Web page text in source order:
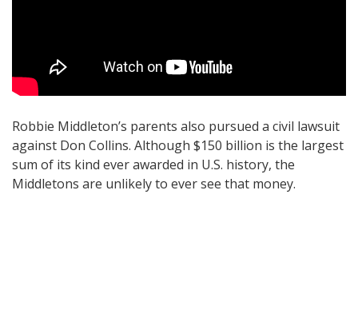
Robbie Middleton’s parents also pursued a civil lawsuit
against Don Collins. Although $150 billion is the largest
sum of its kind ever awarded in U.S. history, the
Middletons are unlikely to ever see that money.